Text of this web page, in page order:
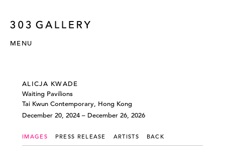
MENU
ALICJA KWADE
Waiting Pavilions
Tai Kwun Contemporary, Hong Kong
December 20, 2024 – December 26, 2026
IMAGES PRESS RELEASE ARTISTS BACK